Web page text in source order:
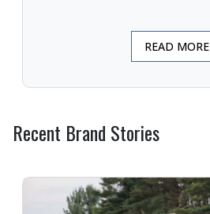
READ MORE
Recent Brand Stories